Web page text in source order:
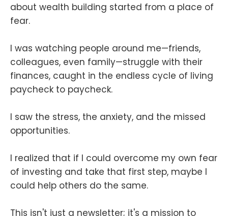
about wealth building started from a place of
fear.
I was watching people around me—friends,
colleagues, even family—struggle with their
finances, caught in the endless cycle of living
paycheck to paycheck.
I saw the stress, the anxiety, and the missed
opportunities.
I realized that if I could overcome my own fear
of investing and take that first step, maybe I
could help others do the same.
This isn't just a newsletter; it's a mission to